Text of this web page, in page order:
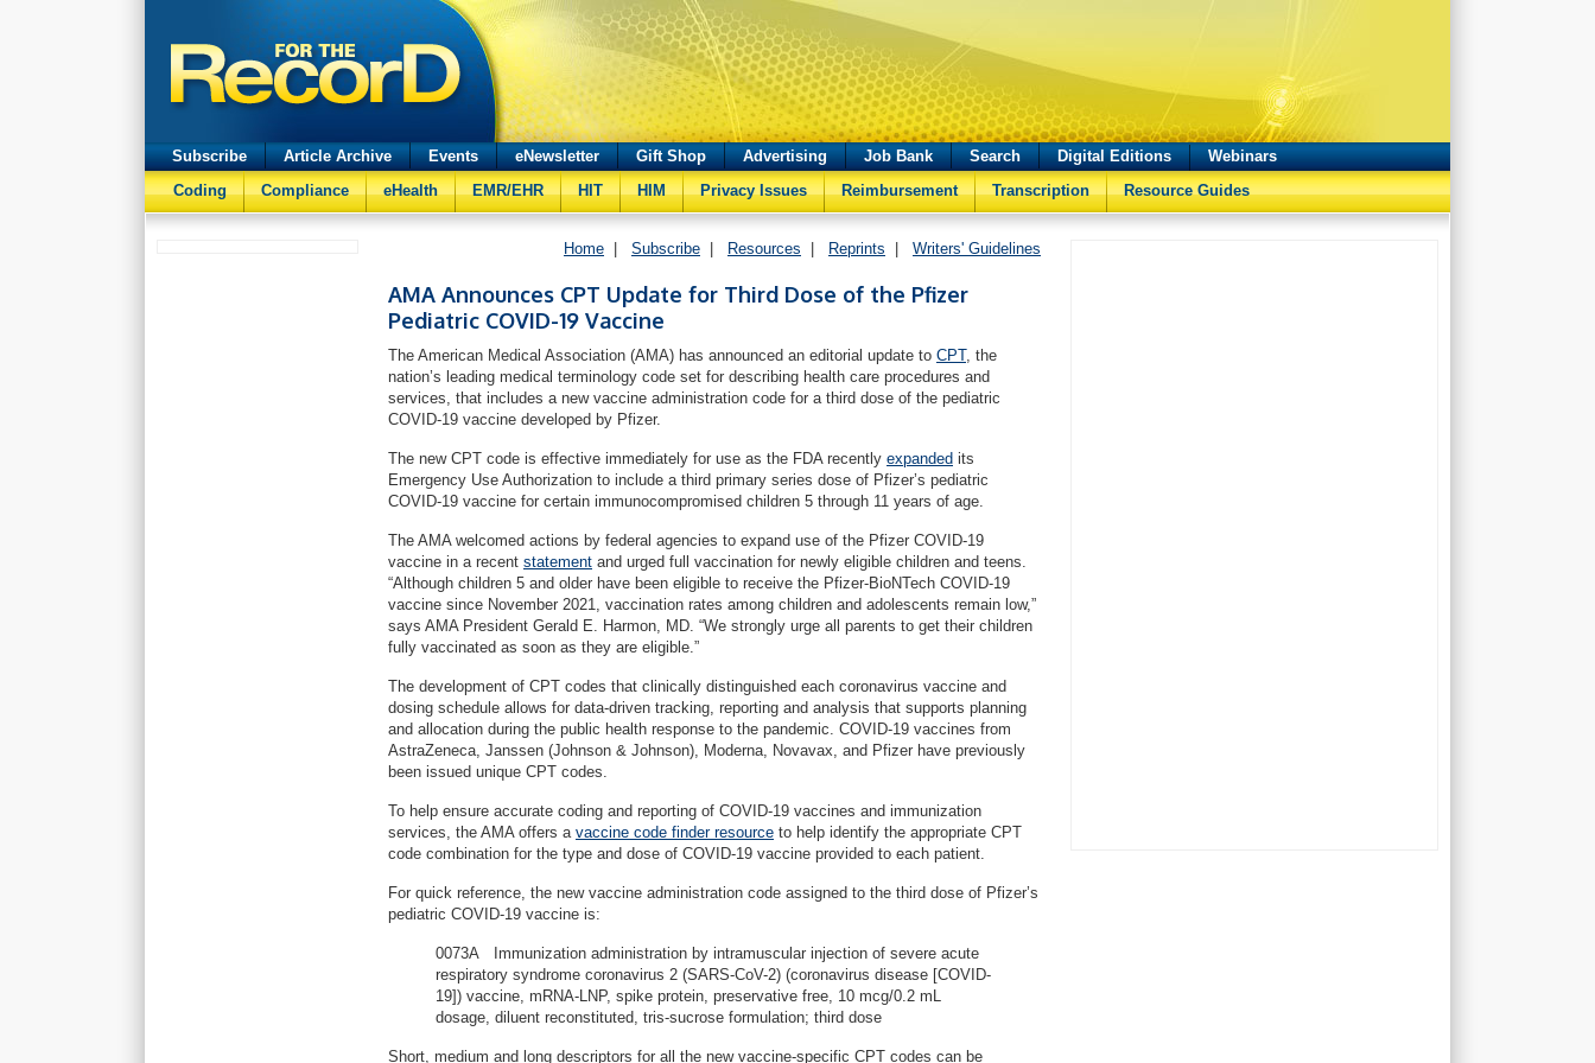
Subscribe Article Archive Events eNewsletter Gift Shop Advertising Job Bank Search Digital Editions
Webinars
Coding
Compliance eHealth EMR/EHR HIT HIM Privacy Issues Reimbursement Transcription Resource Guides
Home Subscribe Resources Reprints Writers' Guidelines
AMA Announces CPT Update for Third Dose of the Pfizer
Pediatric COVID-19 Vaccine
The American Medical Association (AMA) has announced an editorial update to CPT, the
nation’s leading medical terminology code set for describing health care procedures and
services, that includes a new vaccine administration code for a third dose of the pediatric
COVID-19 vaccine developed by Pfizer.
The new CPT code is effective immediately for use as the FDA recently expanded its
Emergency Use Authorization to include a third primary series dose of Pfizer’s pediatric
COVID-19 vaccine for certain immunocompromised children 5 through 11 years of age.
The AMA welcomed actions by federal agencies to expand use of the Pfizer COVID-19
vaccine in a recent statement and urged full vaccination for newly eligible children and teens.
“Although children 5 and older have been eligible to receive the Pfizer-BioNTech COVID-19
vaccine since November 2021, vaccination rates among children and adolescents remain low,”
says AMA President Gerald E. Harmon, MD. “We strongly urge all parents to get their children
fully vaccinated as soon as they are eligible.”
The development of CPT codes that clinically distinguished each coronavirus vaccine and
dosing schedule allows for data-driven tracking, reporting and analysis that supports planning
and allocation during the public health response to the pandemic. COVID-19 vaccines from
AstraZeneca, Janssen (Johnson & Johnson), Moderna, Novavax, and Pfizer have previously
been issued unique CPT codes.
To help ensure accurate coding and reporting of COVID-19 vaccines and immunization
services, the AMA offers a vaccine code finder resource to help identify the appropriate CPT
code combination for the type and dose of COVID-19 vaccine provided to each patient.
For quick reference, the new vaccine administration code assigned to the third dose of Pfizer’s
pediatric COVID-19 vaccine is:
0073A Immunization administration by intramuscular injection of severe acute
respiratory syndrome coronavirus 2 (SARS-CoV-2) (coronavirus disease [COVID-
19]) vaccine, mRNA-LNP, spike protein, preservative free, 10 mcg/0.2 mL
dosage, diluent reconstituted, tris-sucrose formulation; third dose
Short, medium and long descriptors for all the new vaccine-specific CPT codes can be